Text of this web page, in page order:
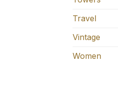
Travel
Vintage
Women